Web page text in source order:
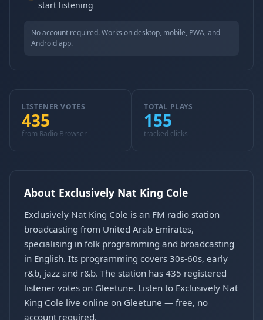
start listening
No account required. Works on desktop, mobile, PWA, and
Android app.
LISTENER VOTES
435
from Radio Browser
TOTAL PLAYS
155
tracked clicks
About Exclusively Nat King Cole
Exclusively Nat King Cole is an FM radio station
broadcasting from United Arab Emirates,
specialising in folk programming and broadcasting
in English. Its programming covers 30s-60s, early
r&b, jazz and r&b. The station has 435 registered
listener votes on Gleetune. Listen to Exclusively Nat
King Cole live online on Gleetune — free, no
account required.